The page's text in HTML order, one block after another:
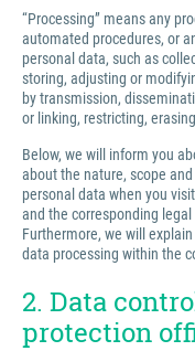
“Processing” means any
automated procedures, or
personal data, such as
storing, adjusting or
by transmission,
or linking, restricting,
Below, we will inform you
about the nature, scope
personal data when you
and the corresponding
Furthermore, we will
data processing within the
2. Data
protection